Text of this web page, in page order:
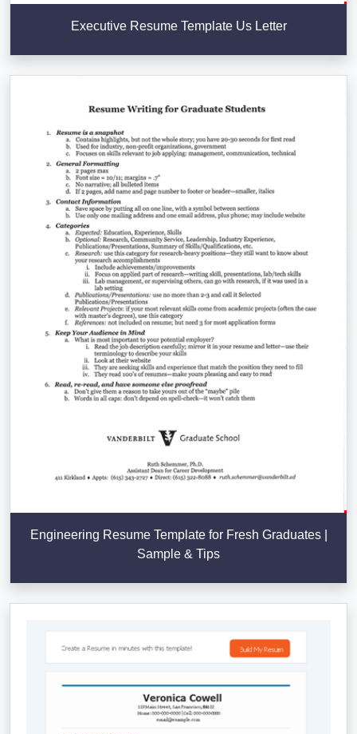
Executive Resume Template Us Letter
Engineering Resume Template for Fresh Graduates |
Sample & Tips